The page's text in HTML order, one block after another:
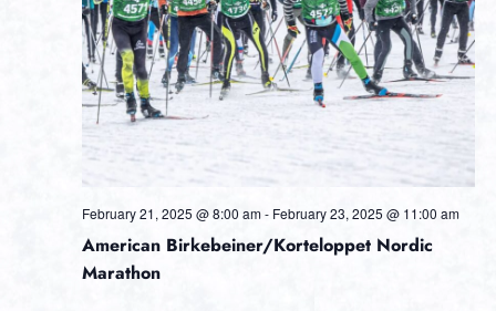
American Birkebeiner/Korteloppet Nordic
Marathon
February 21, 2025 @ 8:00 am- February 23, 2025 @ 11:00 am